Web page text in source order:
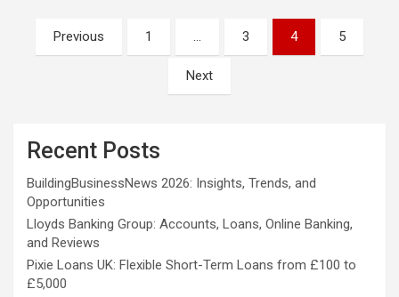
Posts
pagination
Previous 1 … 3 4 5
Next
Recent Posts
BuildingBusinessNews 2026: Insights, Trends, and
Opportunities
Lloyds Banking Group: Accounts, Loans, Online Banking,
and Reviews
Pixie Loans UK: Flexible Short-Term Loans from £100 to
£5,000